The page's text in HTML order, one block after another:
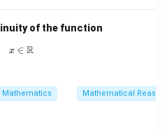
of the function
= x - [x], \quad x \in \mathbb{R}
x ∈ R
Mathematics Mathematical